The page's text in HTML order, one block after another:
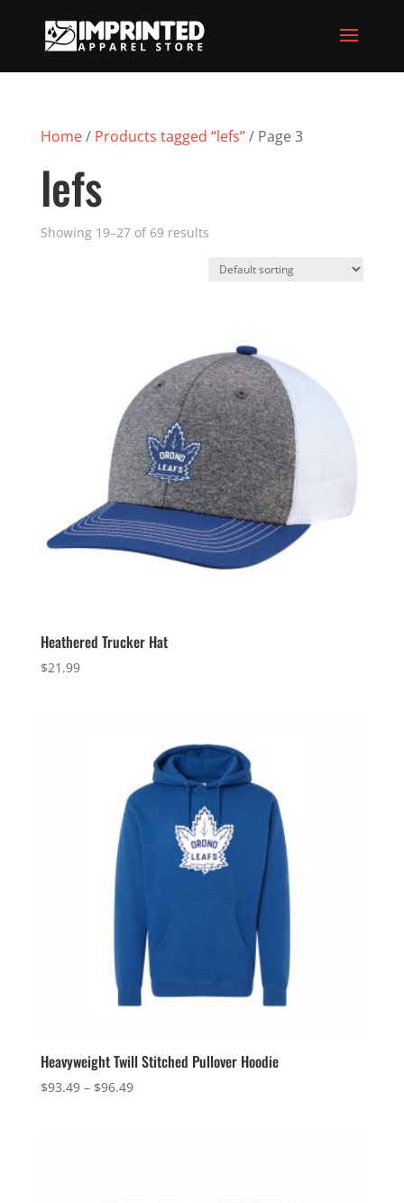
Home/ Products tagged “lefs”/ Page 3
lefs
Showing 19–27 of 69 results
Heathered Trucker Hat
$21.99
Heavyweight Twill Stitched Pullover Hoodie
$93.49 – $96.49Price